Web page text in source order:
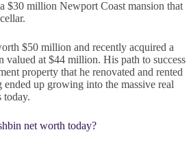
$30 million Newport Coast mansion that
$50 million and recently acquired a
valued at $44 million. His path to success
property that he renovated and rented
up growing into the massive real
today.
net worth today?